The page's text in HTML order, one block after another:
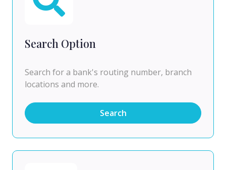
Search Option
Search for a bank's routing number, branch
locations and more.
Search